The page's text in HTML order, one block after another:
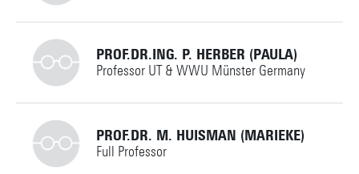
+31534892677
p.vandenbos@utwente.nl
Building: Zilverling 3120
Personal page
PROF.DR.ING. P. HERBER (PAULA)
Professor UT & WWU Münster Germany
+492518332421
PROF.DR. M. HUISMAN (MARIEKE)
Full Professor